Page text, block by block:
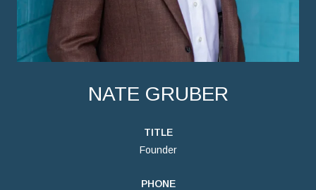
NATE GRUBER
TITLE
Founder
PHONE